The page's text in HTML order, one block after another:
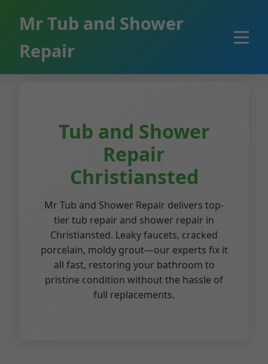
Mr Tub and Shower
Repair
Tub and Shower
Repair
Christiansted
Mr Tub and Shower Repair delivers top-
tier tub repair and shower repair in
Christiansted. Leaky faucets, cracked
porcelain, moldy grout—our experts fix it
all fast, restoring your bathroom to
pristine condition without the hassle of
full replacements.